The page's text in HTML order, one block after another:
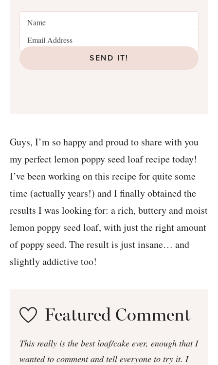
SEND IT!
Guys, I’m so happy and proud to share with you
my perfect lemon poppy seed loaf recipe today!
I’ve been working on this recipe for quite some
time (actually years!) and I finally obtained the
results I was looking for: a rich, buttery and moist
lemon poppy seed loaf, with just the right amount
of poppy seed. The result is just insane… and
slightly addictive too!
Featured Comment
This really is the best loaf/cake ever, enough that I
wanted to comment and tell everyone to try it. I